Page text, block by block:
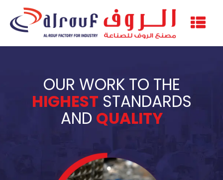
OUR WORK TO THE
HIGHEST STANDARDS
AND QUALITY